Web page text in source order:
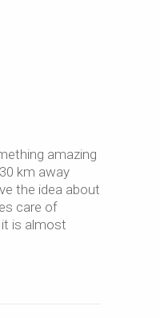
amazing
km away
the idea about
care of
is almost